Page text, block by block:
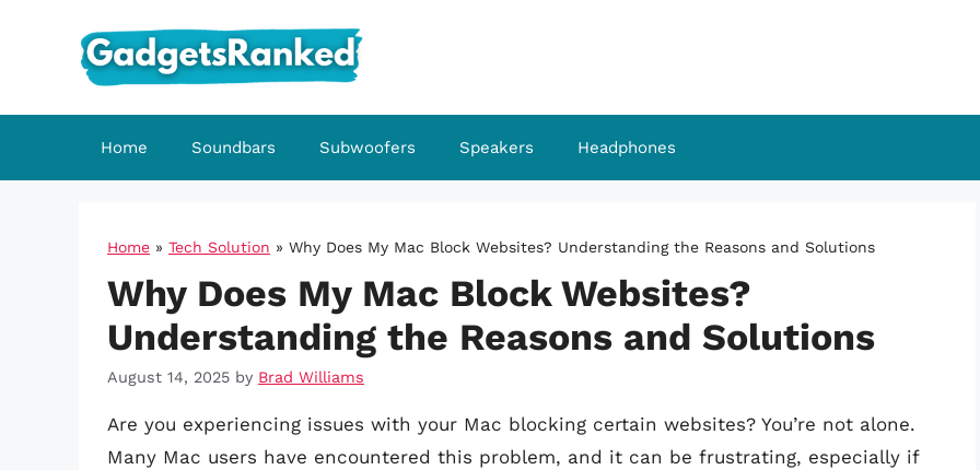
Home Soundbars Subwoofers Speakers Headphones
Home » Tech Solution » Why Does My Mac Block Websites? Understanding the Reasons and Solutions
Why Does My Mac Block Websites?
Understanding the Reasons and Solutions
August 14, 2025 by Brad Williams
Are you experiencing issues with your Mac blocking certain websites? You’re not alone.
Many Mac users have encountered this problem, and it can be frustrating, especially if